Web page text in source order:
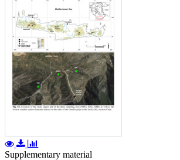
Supplementary material